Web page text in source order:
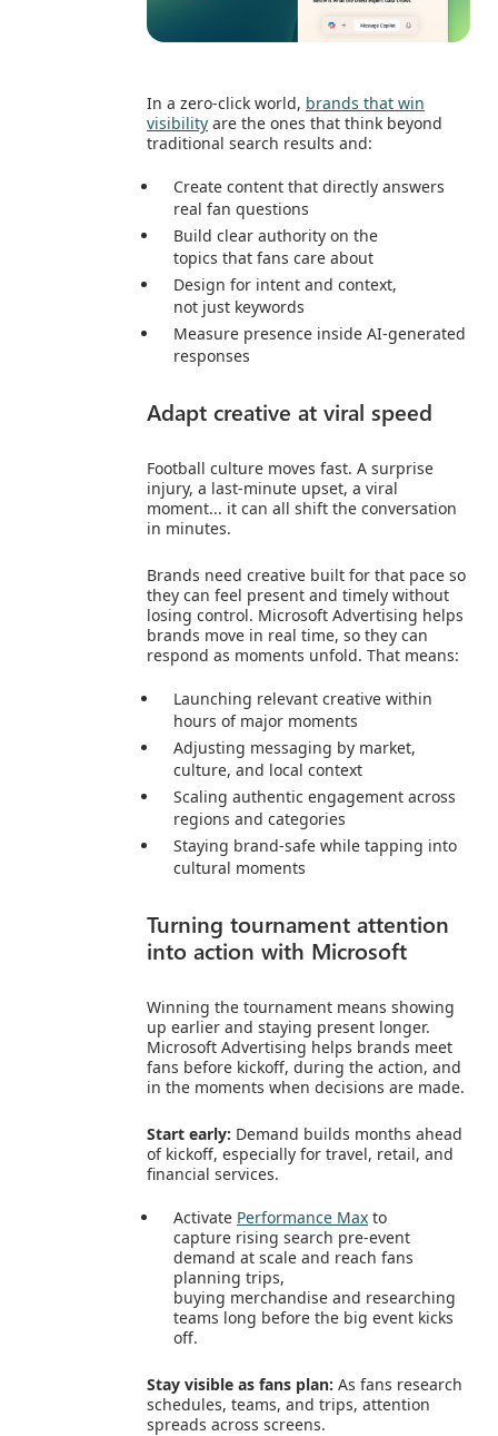
In a zero‑click world, brands that win
visibility are the ones that think beyond
traditional search results and:
Create content that directly answers
real fan questions
Build clear authority on the
topics that fans care about
Design for intent and context,
not just keywords
Measure presence inside AI‑generated
responses
Adapt creative at viral speed
Football culture moves fast. A surprise
injury, a last‑minute upset, a viral
moment... it can all shift the conversation
in minutes.
Brands need creative built for that pace so
they can feel present and timely without
losing control. Microsoft Advertising helps
brands move in real time, so they can
respond as moments unfold. That means:
Launching relevant creative within
hours of major moments
Adjusting messaging by market,
culture, and local context
Scaling authentic engagement across
regions and categories
Staying brand‑safe while tapping into
cultural moments
Turning tournament attention
into action with Microsoft
Winning the tournament means showing
up earlier and staying present longer.
Microsoft Advertising helps brands meet
fans before kickoff, during the action, and
in the moments when decisions are made.
Start early: Demand builds months ahead
of kickoff, especially for travel, retail, and
financial services.
Activate Performance Max to
capture rising search pre‑event
demand at scale and reach fans
planning trips,
buying merchandise and researching
teams long before the big event kicks
off.
Stay visible as fans plan: As fans research
schedules, teams, and trips, attention
spreads across screens.